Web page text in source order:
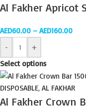
Al Fakher Apricot
AED60.00 – AED160.00
-
+
Select options
DISPOSABLE, AL FAKHAR
Al Fakher Crown